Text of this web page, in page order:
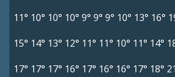
11° 10° 10° 10° 9° 9° 9° 10° 13° 16°
15° 14° 13° 12° 11° 11° 10° 11° 14°
17° 17° 17° 16° 17° 16° 16° 17° 18°